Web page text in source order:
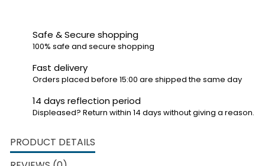
Safe & Secure shopping
100% safe and secure shopping
Fast delivery
Orders placed before 15:00 are shipped the same day
14 days reflection period
Displeased? Return within 14 days without giving a reason.
PRODUCT DETAILS